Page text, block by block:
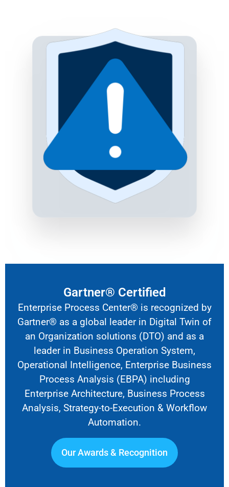
Gartner® Certified
Enterprise Process Center® is recognized by
Gartner® as a global leader in Digital Twin of
an Organization solutions (DTO) and as a
leader in Business Operation System,
Operational Intelligence, Enterprise Business
Process Analysis (EBPA) including
Enterprise Architecture, Business Process
Analysis, Strategy-to-Execution & Workflow
Automation.
Our Awards & Recognition